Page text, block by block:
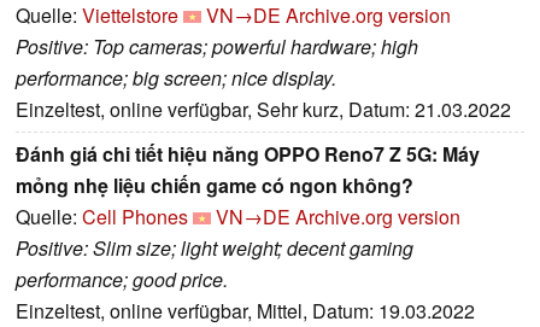
Quelle: Viettelstore VN→DE Archive.org version
Positive: Top cameras; powerful hardware; high
performance; big screen; nice display.
Einzeltest, online verfügbar, Sehr kurz, Datum: 21.03.2022
Đánh giá chi tiết hiệu năng OPPO Reno7 Z 5G: Máy
mỏng nhẹ liệu chiến game có ngon không?
Quelle: Cell Phones VN→DE Archive.org version
Positive: Slim size; light weight; decent gaming
performance; good price.
Einzeltest, online verfügbar, Mittel, Datum: 19.03.2022